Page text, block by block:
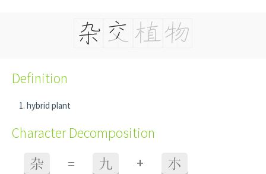
Definition
hybrid plant
Character Decomposition
杂 = 九 + 朩